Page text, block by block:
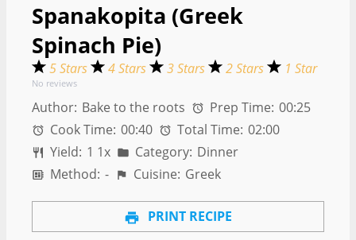
Spanakopita (Greek
Spinach Pie)
5 Stars 4 Stars 3 Stars 2 Stars 1 Star
No reviews
Author: Bake to the roots Prep Time: 00:25
Cook Time: 00:40 Total Time: 02:00
Yield: 1 1x Category: Dinner
Method: - Cuisine: Greek
PRINT RECIPE